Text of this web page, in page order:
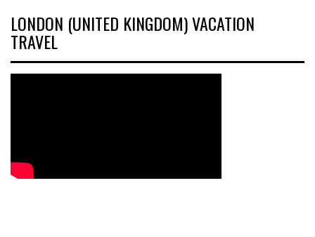
LONDON (UNITED KINGDOM) VACATION
TRAVEL